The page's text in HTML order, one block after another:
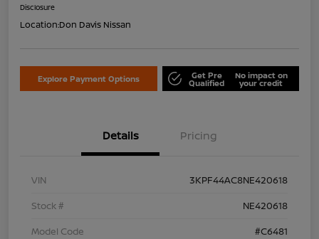
Disclosure
Location:Don Davis Nissan
Explore Payment Options Get Pre
Qualified
No impact on
your credit
Details Pricing
VIN
3KPF44AC8NE420618
Stock #
NE420618
Model Code
#C6481